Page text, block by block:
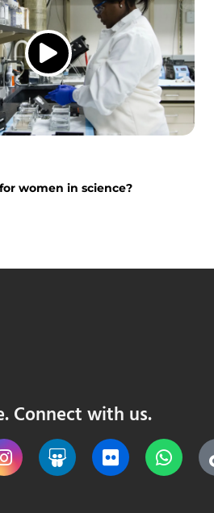
women in science?
Connect with us.